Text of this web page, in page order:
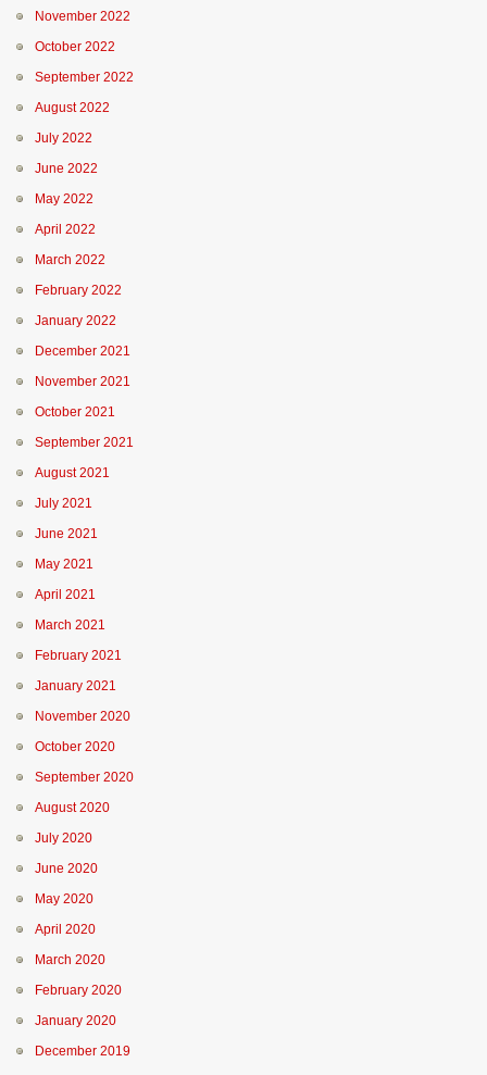
November 2022
October 2022
September 2022
August 2022
July 2022
June 2022
May 2022
April 2022
March 2022
February 2022
January 2022
December 2021
November 2021
October 2021
September 2021
August 2021
July 2021
June 2021
May 2021
April 2021
March 2021
February 2021
January 2021
November 2020
October 2020
September 2020
August 2020
July 2020
June 2020
May 2020
April 2020
March 2020
February 2020
January 2020
December 2019